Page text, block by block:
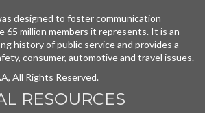
designed to foster communication
65 million members it represents. It is an
history of public service and provides a
consumer, automotive and travel issues.
All Rights Reserved.
RESOURCES